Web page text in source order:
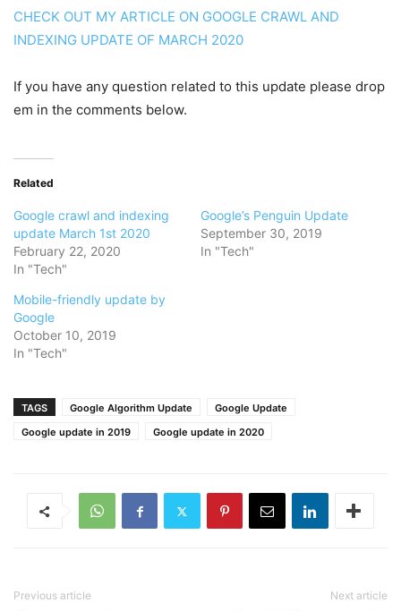
CHECK OUT MY ARTICLE ON GOOGLE CRAWL AND
INDEXING UPDATE OF MARCH 2020
If you have any question related to this update please drop
em in the comments below.
Related
Google crawl and indexing
update March 1st 2020
February 22, 2020
In "Tech"
Google’s Penguin Update
September 30, 2019
In "Tech"
Mobile-friendly update by
Google
October 10, 2019
In "Tech"
TAGS Google Algorithm Update
Google Update
Google update in 2019
Google update in 2020
Previous article Next article